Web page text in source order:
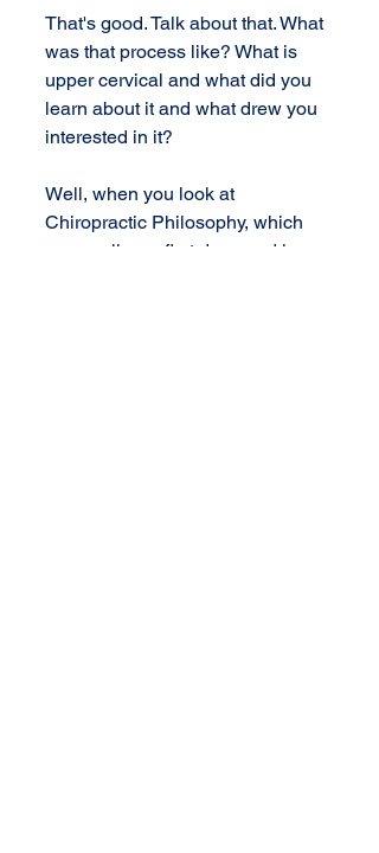
That's good. Talk about that. What
was that process like? What is
upper cervical and what did you
learn about it and what drew you
interested in it?
Well, when you look at
Chiropractic Philosophy, which
was really my first draw and love